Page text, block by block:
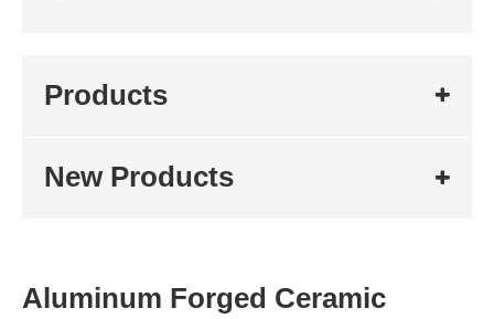
Products
New Products
Aluminum Forged Ceramic